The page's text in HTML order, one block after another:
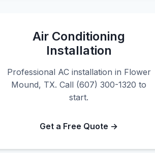
Air Conditioning
Installation
Professional AC installation in Flower
Mound, TX. Call (607) 300-1320 to
start.
Get a Free Quote →